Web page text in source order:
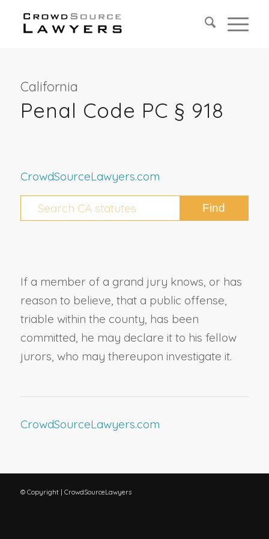
California
Penal Code PC § 918
CrowdSourceLawyers.com
If a member of a grand jury knows, or has
reason to believe, that a public offense,
triable within the county, has been
committed, he may declare it to his fellow
jurors, who may thereupon investigate it.
CrowdSourceLawyers.com
© Copyright | CrowdSourceLawyers